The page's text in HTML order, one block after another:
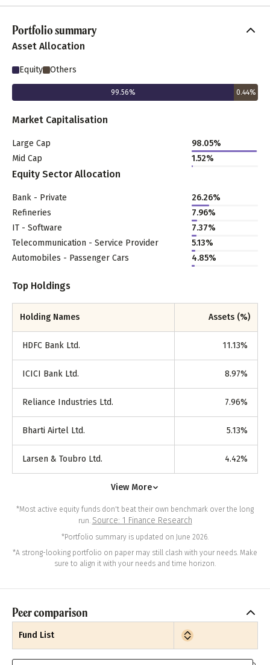
Portfolio summary
Asset Allocation
Equity Others
99.56% 0.44%
Market Capitalisation
Large Cap 98.05%
Mid Cap
1.52%
Equity Sector Allocation
Bank - Private 26.26%
Refineries
7.96%
IT - Software
7.37%
Telecommunication - Service Provider
5.13%
Automobiles - Passenger Cars
4.85%
Top Holdings
Holding Names Assets (%)
HDFC Bank Ltd. 11.13%
ICICI Bank Ltd. 8.97%
Reliance Industries Ltd. 7.96%
Bharti Airtel Ltd. 5.13%
Larsen & Toubro Ltd. 4.42%
View More
*Most active equity funds don't beat their own benchmark over the long
run. Source: 1 Finance Research
*Portfolio summary is updated on June 2026.
*A strong-looking portfolio on paper may still clash with your needs. Make
sure to align it with your needs and time horizon.
Peer comparison
Fund List